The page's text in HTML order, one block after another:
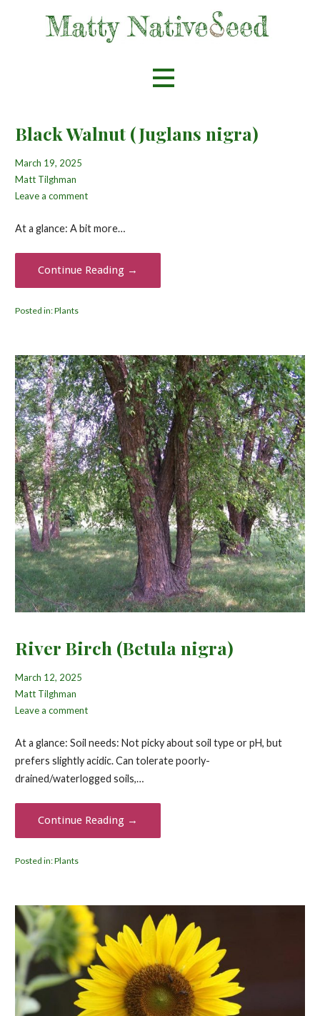
Matty Nativeseed
Black Walnut (Juglans nigra)
March 19, 2025
Matt Tilghman
Leave a comment
At a glance: A bit more…
Continue Reading →
Posted in:Plants
River Birch (Betula nigra)
March 12, 2025
Matt Tilghman
Leave a comment
At a glance: Soil needs: Not picky about soil type or pH, but
prefers slightly acidic. Can tolerate poorly-
drained/waterlogged soils,…
Continue Reading →
Posted in:Plants